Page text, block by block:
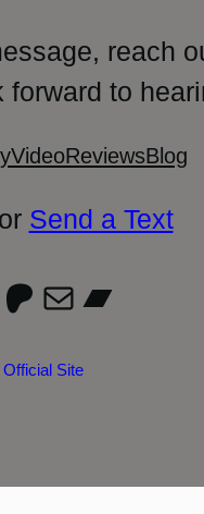
reach
to
VideoReviewsBlog
or Send a Text
Patreon
Mail
Site